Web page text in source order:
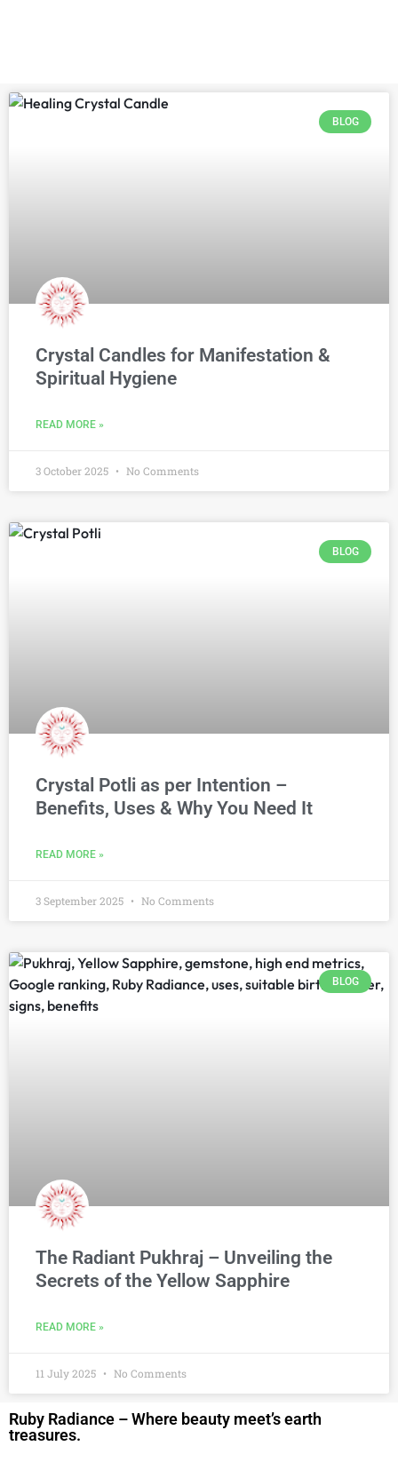
BLOG
Crystal Candles for Manifestation &
Spiritual Hygiene
READ MORE »
3 October 2025 No Comments
BLOG
Crystal Potli as per Intention –
Benefits, Uses & Why You Need It
READ MORE »
3 September 2025 No Comments
BLOG
The Radiant Pukhraj – Unveiling the
Secrets of the Yellow Sapphire
READ MORE »
11 July 2025 No Comments
Ruby Radiance – Where beauty meet’s earth
treasures.